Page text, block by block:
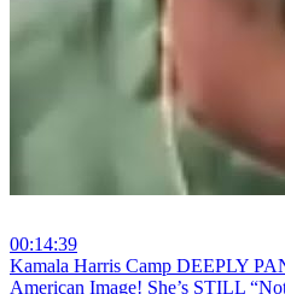
00:14:39
⁣Kamala Harris Camp DEEPLY
American Image! She’s STILL